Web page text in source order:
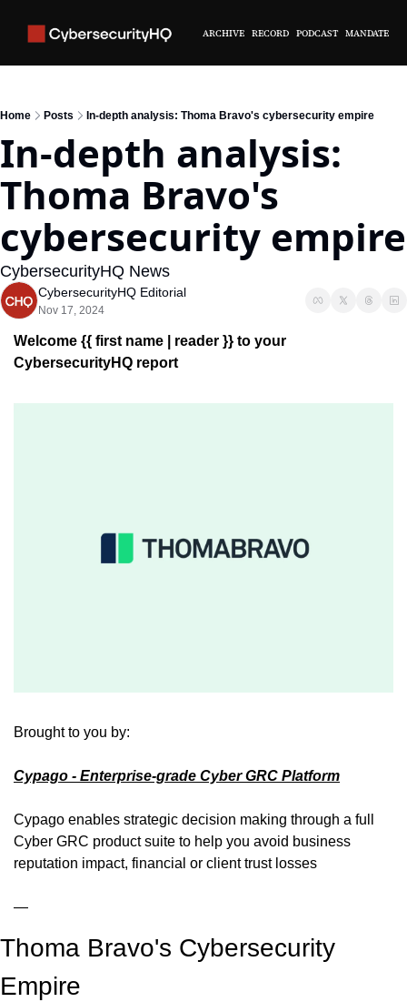
ARCHIVE RECORD PODCAST MANDATE
Home Posts In-depth analysis: Thoma Bravo's cybersecurity empire
In-depth analysis:
Thoma Bravo's
cybersecurity empire
CybersecurityHQ News
CybersecurityHQ Editorial
Nov 17, 2024
Welcome {{ first name | reader }} to your
CybersecurityHQ report
Brought to you by:
Cypago - Enterprise-grade Cyber GRC Platform
Cypago enables strategic decision making through a full
Cyber GRC product suite to help you avoid business
reputation impact, financial or client trust losses
—
Thoma Bravo's Cybersecurity
Empire